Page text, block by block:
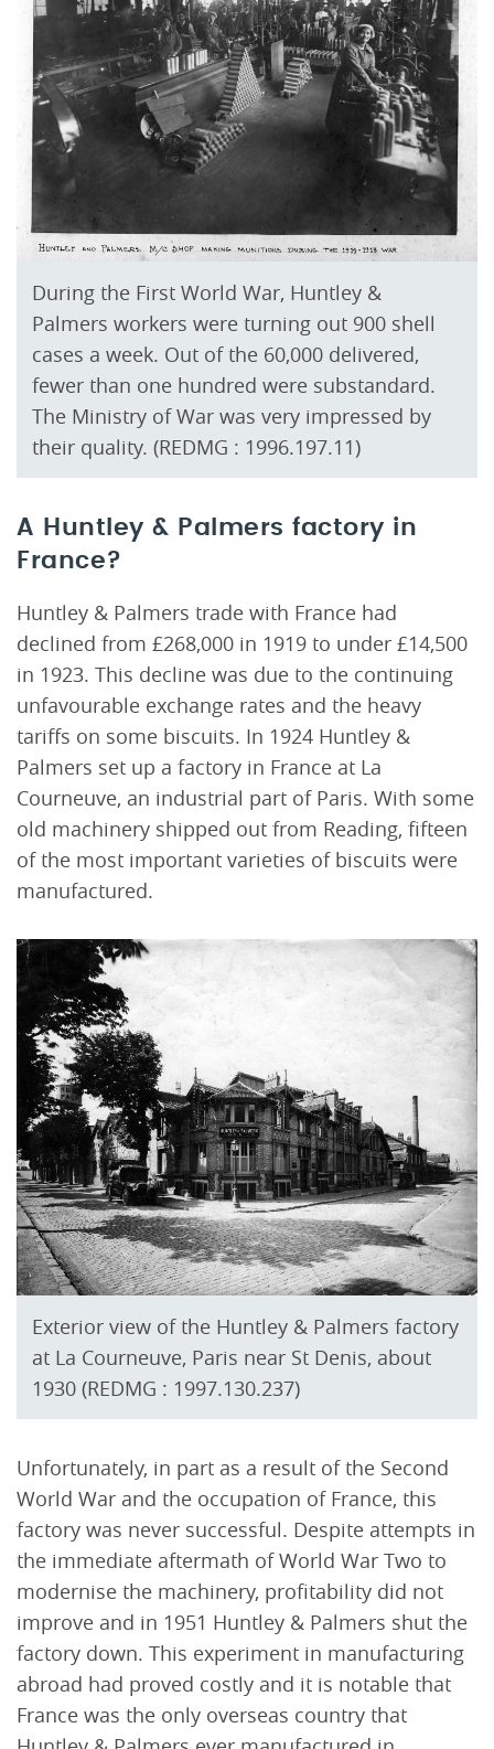
During the First World War, Huntley &
Palmers workers were turning out 900 shell
cases a week. Out of the 60,000 delivered,
fewer than one hundred were substandard.
The Ministry of War was very impressed by
their quality. (REDMG : 1996.197.11)
A Huntley & Palmers factory in
France?
Huntley & Palmers trade with France had
declined from £268,000 in 1919 to under £14,500
in 1923. This decline was due to the continuing
unfavourable exchange rates and the heavy
tariffs on some biscuits. In 1924 Huntley &
Palmers set up a factory in France at La
Courneuve, an industrial part of Paris. With some
old machinery shipped out from Reading, fifteen
of the most important varieties of biscuits were
manufactured.
Exterior view of the Huntley & Palmers factory
at La Courneuve, Paris near St Denis, about
1930 (REDMG : 1997.130.237)
Unfortunately, in part as a result of the Second
World War and the occupation of France, this
factory was never successful. Despite attempts in
the immediate aftermath of World War Two to
modernise the machinery, profitability did not
improve and in 1951 Huntley & Palmers shut the
factory down. This experiment in manufacturing
abroad had proved costly and it is notable that
France was the only overseas country that